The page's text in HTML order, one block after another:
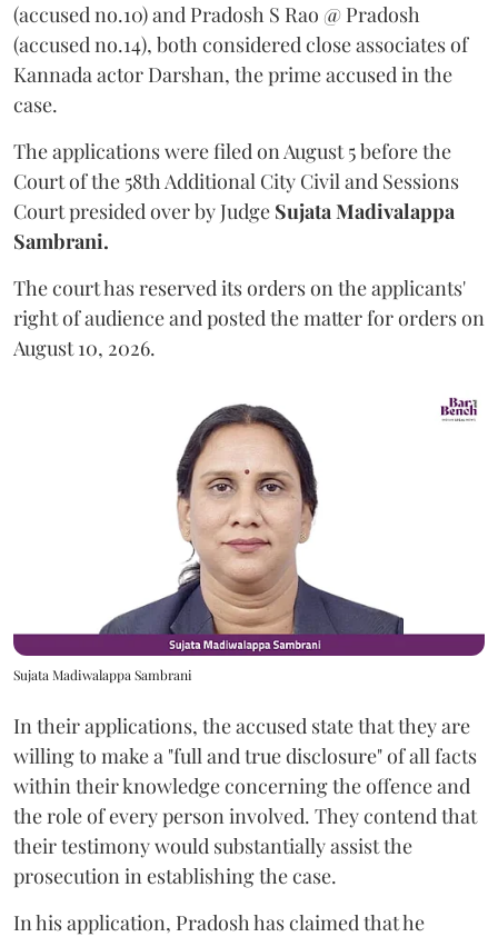
(accused no.10) and Pradosh S Rao @ Pradosh
(accused no.14), both considered close associates of
Kannada actor Darshan, the prime accused in the
case.
The applications were filed on August 5 before the
Court of the 58th Additional City Civil and Sessions
Court presided over by Judge Sujata Madivalappa
Sambrani.
The court has reserved its orders on the applicants'
right of audience and posted the matter for orders on
August 10, 2026.
Sujata Madiwalappa Sambrani
In their applications, the accused state that they are
willing to make a "full and true disclosure" of all facts
within their knowledge concerning the offence and
the role of every person involved. They contend that
their testimony would substantially assist the
prosecution in establishing the case.
In his application, Pradosh has claimed that he